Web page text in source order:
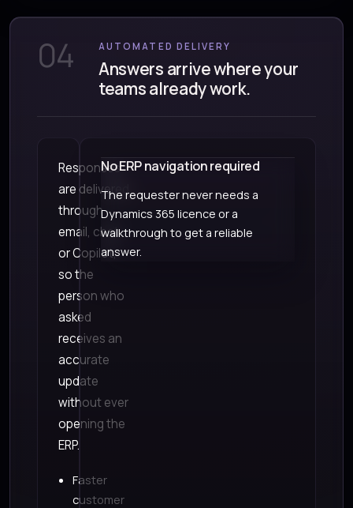
04 AUTOMATED DELIVERY
Answers arrive where your
teams already work.
Responses
are delivered
through
email, chat,
or Copilot,
so the
person who
asked
receives an
accurate
update
without ever
opening the
ERP.
Faster
customer
No ERP navigation required
The requester never needs a
Dynamics 365 licence or a
walkthrough to get a reliable
answer.